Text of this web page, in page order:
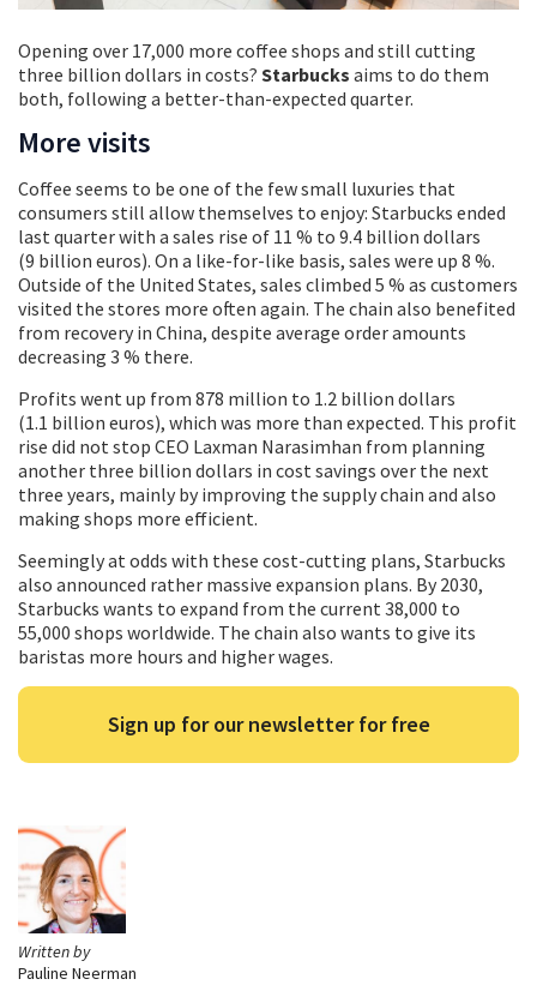
Written by
Pauline Neerman
Opening over 17,000 more coffee shops and still cutting
three billion dollars in costs? Starbucks aims to do them
both, following a better-than-expected quarter.
More visits
Coffee seems to be one of the few small luxuries that
consumers still allow themselves to enjoy: Starbucks ended
last quarter with a sales rise of 11 % to 9.4 billion dollars
(9 billion euros). On a like-for-like basis, sales were up 8 %.
Outside of the United States, sales climbed 5 % as customers
visited the stores more often again. The chain also benefited
from recovery in China, despite average order amounts
decreasing 3 % there.
Profits went up from 878 million to 1.2 billion dollars
(1.1 billion euros), which was more than expected. This profit
rise did not stop CEO Laxman Narasimhan from planning
another three billion dollars in cost savings over the next
three years, mainly by improving the supply chain and also
making shops more efficient.
Seemingly at odds with these cost-cutting plans, Starbucks
also announced rather massive expansion plans. By 2030,
Starbucks wants to expand from the current 38,000 to
55,000 shops worldwide. The chain also wants to give its
baristas more hours and higher wages.
Sign up for our newsletter for free